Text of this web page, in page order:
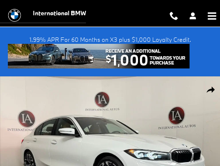
International BMW
1.99% APR For 60 Months on X3 plus $1,000 Loyalty Credit.
New 2026 BMW 330i xDrive Sedan Photo 1 of 52